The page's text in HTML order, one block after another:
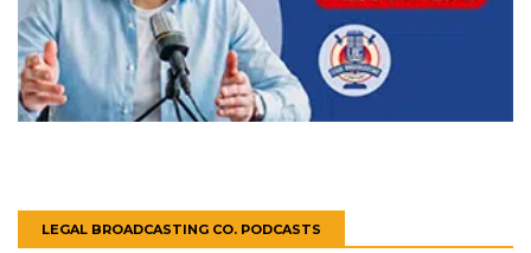
LEGAL BROADCASTING CO. PODCASTS